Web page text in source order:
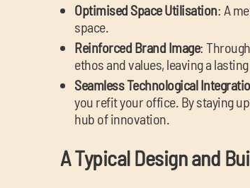
Optimised Space Utilisation: A
space.
Reinforced Brand Image:
ethos and values, leaving a
Seamless Technological
you refit your office. By staying
hub of innovation.
A Typical Design and